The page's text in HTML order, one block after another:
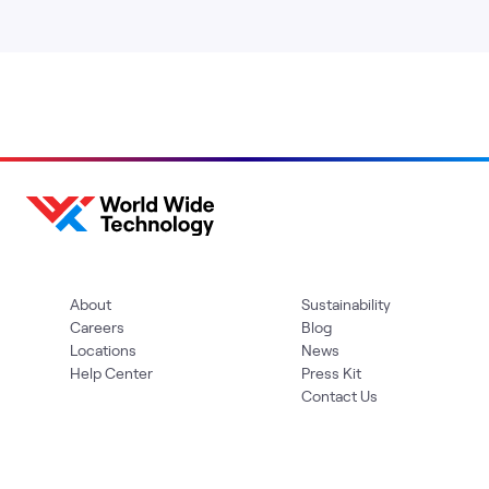
About
Careers
Locations
Help Center
Sustainability
Blog
News
Press Kit
Contact Us